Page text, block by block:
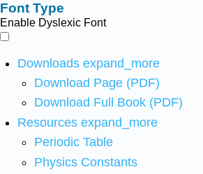
Font Type
Enable Dyslexic Font
Downloads expand_more
Download Page (PDF)
Download Full Book (PDF)
Resources expand_more
Periodic Table
Physics Constants